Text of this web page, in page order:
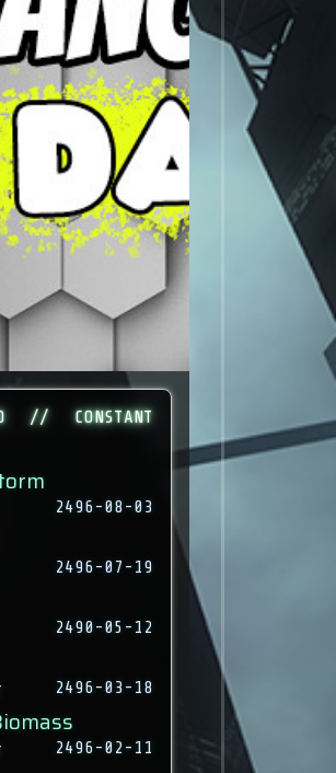
// CONSTANT
2496-08-03
2496-07-19
2490-05-12
2496-03-18
2496-02-11